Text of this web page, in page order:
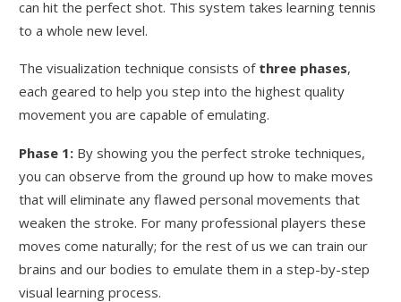
can hit the perfect shot. This system takes learning tennis
to a whole new level.
The visualization technique consists ofthree phases,
each geared to help you step into the highest quality
movement you are capable of emulating.
Phase 1: By showing you the perfect stroke techniques,
you can observe from the ground up how to make moves
that will eliminate any flawed personal movements that
weaken the stroke. For many professional players these
moves come naturally; for the rest of us we can train our
brains and our bodies to emulate them in a step-by-step
visual learning process.